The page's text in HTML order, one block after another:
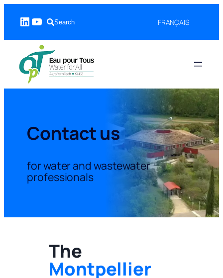
LinkedIn
YouTube
Search FRANÇAIS
Contact us
for water and wastewater
professionals
The
Montpellier